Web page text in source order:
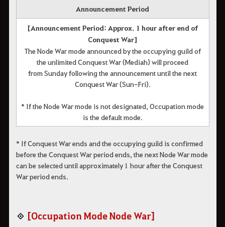
Announcement Period
[Announcement Period: Approx. 1 hour after end of
Conquest War]
The Node War mode announced by the occupying guild of
the unlimited Conquest War (Mediah) will proceed
from Sunday following the announcement until the next
Conquest War (Sun-Fri).
* If the Node War mode is not designated, Occupation mode
is the default mode.
* If Conquest War ends and the occupying guild is confirmed
before the Conquest War period ends, the next Node War mode
can be selected until approximately 1 hour after the Conquest
War period ends.
◈ [Occupation Mode Node War]